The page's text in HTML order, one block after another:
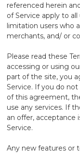
referenced herein
of Service apply to
limitation users who
merchants, and/ or
Please read these
accessing or using
part of the site, you
Service. If you do
of this agreement,
use any services. If
an offer, acceptance
Service.
Any new features or